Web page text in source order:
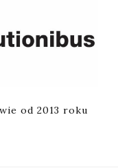
od 2013 roku